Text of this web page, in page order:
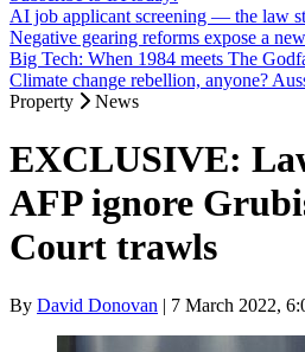
AI job applicant screening — the law
Negative gearing reforms expose a
Big Tech: When 1984 meets The
Climate change rebellion, anyone?
Property
News
EXCLUSIVE:
AFP ignore
Court trawls
By David Donovan | 7 March 2022,